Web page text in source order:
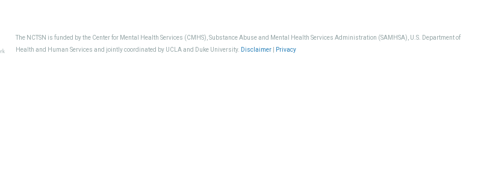
The NCTSN is funded by the Center for Mental Health Services (CMHS), Substance Abuse and Mental Health Services Administration (SAMHSA), U.S. Department of
Health and Human Services and jointly coordinated by UCLA and Duke University. Disclaimer| Privacy